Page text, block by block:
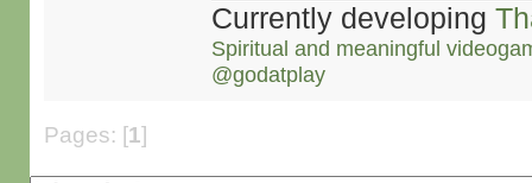
Currently developing
Spiritual and meaningful
@godatplay
Pages: [1]